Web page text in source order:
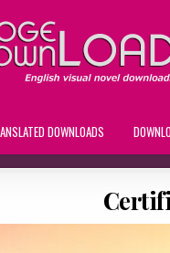
DOWNLOADS